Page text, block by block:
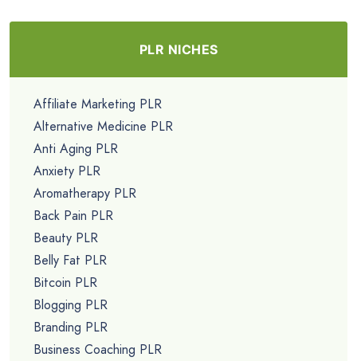
PLR NICHES
Affiliate Marketing PLR
Alternative Medicine PLR
Anti Aging PLR
Anxiety PLR
Aromatherapy PLR
Back Pain PLR
Beauty PLR
Belly Fat PLR
Bitcoin PLR
Blogging PLR
Branding PLR
Business Coaching PLR